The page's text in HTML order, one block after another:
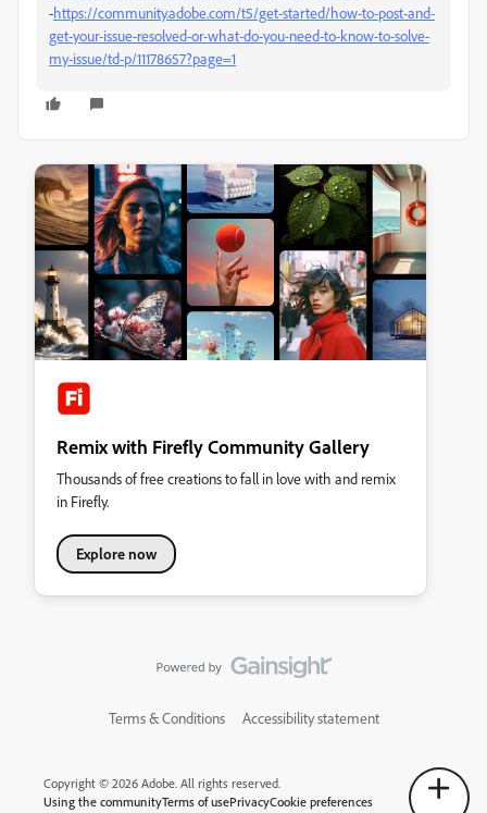
-https://community.adobe.com/t5/get-started/how-to-post-and-
get-your-issue-resolved-or-what-do-you-need-to-know-to-solve-
my-issue/td-p/11178657?page=1
Remix with Firefly Community Gallery
Thousands of free creations to fall in love with and remix
in Firefly.
Explore now
Terms & Conditions Accessibility statement
Copyright © 2026 Adobe. All rights reserved.
Using the communityTerms of usePrivacyCookie preferences